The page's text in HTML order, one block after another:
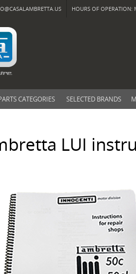
HOURS OF OPERATION:
CATEGORIES SELECTED BRANDS
LUI